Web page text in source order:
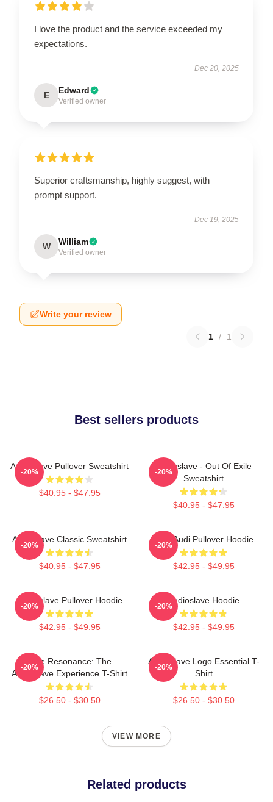
I love the product and the service exceeded my
expectations.
Dec 20, 2025
E Edward
Verified owner
Superior craftsmanship, highly suggest, with
prompt support.
Dec 19, 2025
W William
Verified owner
Write your review
1 / 1
Best sellers products
Audioslave Pullover Sweatshirt
$40.95 - $47.95
-20%
Audioslave - Out Of Exile
Sweatshirt
$40.95 - $47.95
-20%
Audioslave Classic Sweatshirt
$40.95 - $47.95
-20%
New Audi Pullover Hoodie
$42.95 - $49.95
-20%
Audioslave Pullover Hoodie
$42.95 - $49.95
-20%
Audioslave Hoodie
$42.95 - $49.95
-20%
Blue Resonance: The
Audioslave Experience T-Shirt
$26.50 - $30.50
-20%
Audioslave Logo Essential T-
Shirt
$26.50 - $30.50
-20%
VIEW MORE
Related products